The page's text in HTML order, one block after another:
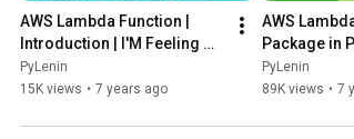
AWS Lambda Function |
Introduction | I'M Feeling
Lucky | Episode 1
PyLenin
15K views • 7 years ago
AWS
Package in
PyLenin
89K views • 7